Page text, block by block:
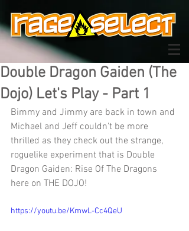
Double Dragon Gaiden (The
Dojo) Let's Play - Part 1
Bimmy and Jimmy are back in town and
Michael and Jeff couldn't be more
thrilled as they check out the strange,
roguelike experiment that is Double
Dragon Gaiden: Rise Of The Dragons
here on THE DOJO!
https://youtu.be/KmwL-Cc4QeU